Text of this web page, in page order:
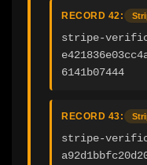
RECORD 42:
stripe-
6141b07444
RECORD 43:
stripe-